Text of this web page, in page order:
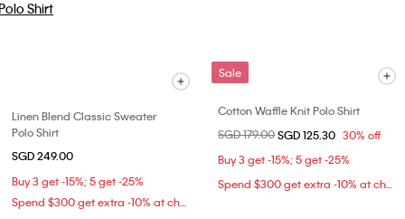
Linen Blend Classic Sweater
Polo Shirt
SGD 249.00
Buy 3 get -15%; 5 get -25%
Spend $300 get extra -10% at checkout
Sale
Cotton Waffle Knit Polo Shirt
Price reduced from
SGD 179.00to
SGD 125.30 30% off
Buy 3 get -15%; 5 get -25%
Spend $300 get extra -10% at checkout